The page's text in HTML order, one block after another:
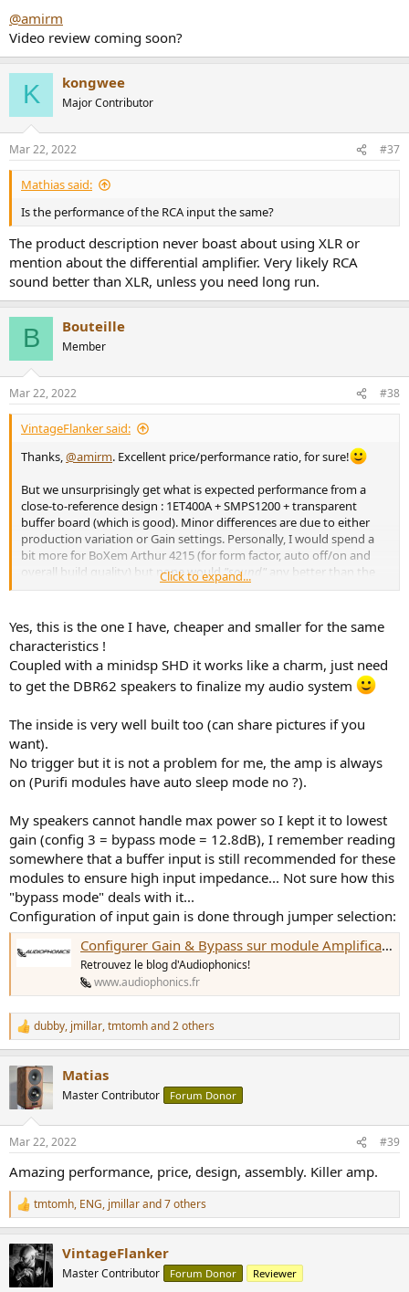
@amirm
Video review coming soon?
K kongwee
Major Contributor
Mar 22, 2022 #37
Mathias said:
Is the performance of the RCA input the same?
The product description never boast about using XLR or
mention about the differential amplifier. Very likely RCA
sound better than XLR, unless you need long run.
B Bouteille
Member
Mar 22, 2022 #38
VintageFlanker said:
Thanks,@amirm. Excellent price/performance ratio, for sure!
But we unsurprisingly get what is expected performance from a
close-to-reference design : 1ET400A + SMPS1200 + transparent
buffer board (which is good). Minor differences are due to either
production variation or Gain settings. Personally, I would spend a
bit more for BoXem Arthur 4215 (for form factor, auto off/on and
overall build quality) but none would"sound" any better than the
other.
For those who don't know, there's also a cheaper version, with
the exact same components
in a smaller case:
194315View attachment 194320
AUDIOPHONICS LPA-S400ET Class D Stereo Amplifier Purifi 2x400W 4 Ohm - Audiophonics
We are proud to offer you the Audiophonics LPA-S400ET,
a Class D stereo power amplifier based on two Purifi
version is for audiophiles who want to equip themselves
with a foolproof amplification
Click to expand...
Yes, this is the one I have, cheaper and smaller for the same
characteristics !
Coupled with a minidsp SHD it works like a charm, just need
to get the DBR62 speakers to finalize my audio system
The inside is very well built too (can share pictures if you
want).
No trigger but it is not a problem for me, the amp is always
on (Purifi modules have auto sleep mode no ?).
My speakers cannot handle max power so I kept it to lowest
gain (config 3 = bypass mode = 12.8dB), I remember reading
somewhere that a buffer input is still recommended for these
modules to ensure high input impedance... Not sure how this
"bypass mode" deals with it...
Configuration of input gain is done through jumper selection:
Configurer Gain & Bypass sur module Amplificateur Purifi - Le Blog d'Audiophonics
Retrouvez le blog d'Audiophonics!
www.audiophonics.fr
R
e
i
s
dubby, jmillar,tmtomhand 2 others
Matias
Master Contributor Forum Donor
Mar 22, 2022 #39
Amazing performance, price, design, assembly. Killer amp.
R
e
c
t
i
tmtomh, ENG, jmillarand 7 others
VintageFlanker
Master Contributor Forum Donor Reviewer